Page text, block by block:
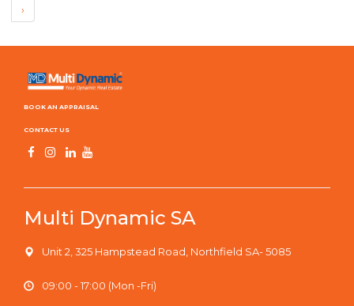
›
BOOK AN APPRAISAL
CONTACT US
Multi Dynamic SA
Unit 2, 325 Hampstead Road, Northfield SA- 5085
09:00 - 17:00 (Mon -Fri)